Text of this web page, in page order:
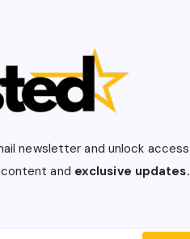
newsletter and unlock access
content and exclusive updates.